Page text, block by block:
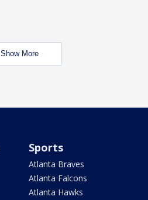
Show More
Sports
Atlanta Braves
Atlanta Falcons
Atlanta Hawks